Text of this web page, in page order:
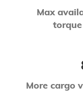
Max
torque
More cargo